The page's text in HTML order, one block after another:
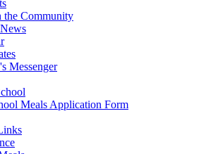
the Community
Messenger
Meals Application Form